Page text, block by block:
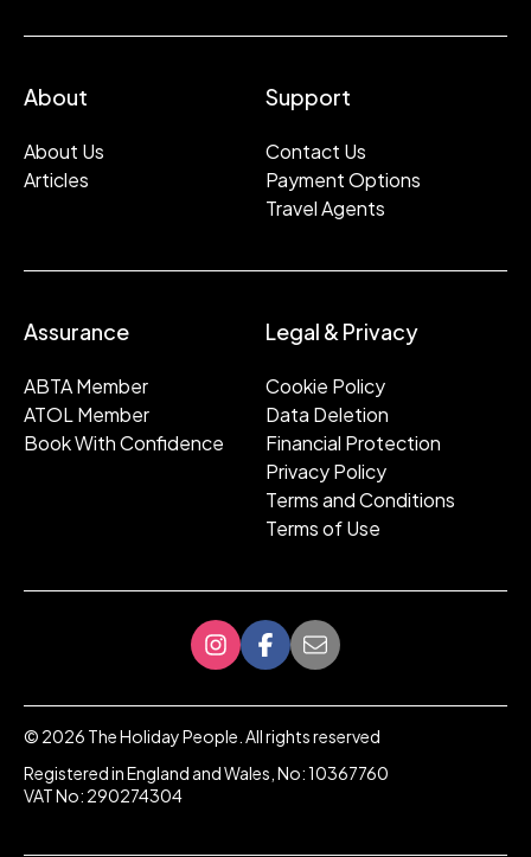
About
About Us
Articles
Support
Contact Us
Payment Options
Travel Agents
Assurance
ABTA Member
ATOL Member
Book With Confidence
Legal & Privacy
Cookie Policy
Data Deletion
Financial Protection
Privacy Policy
Terms and Conditions
Terms of Use
© 2026 The Holiday People. All rights reserved
Registered in England and Wales, No: 10367760
VAT No: 290274304